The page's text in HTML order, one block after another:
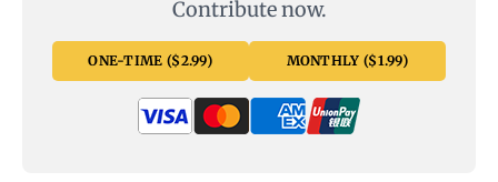
Contribute now.
ONE-TIME ($2.99) MONTHLY ($1.99)